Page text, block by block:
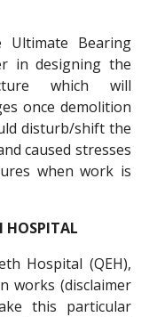
Bearing
in designing the
which will
once demolition
disturb/shift the
caused stresses
when work is
HOSPITAL
Hospital (QEH),
works (disclaimer
this particular